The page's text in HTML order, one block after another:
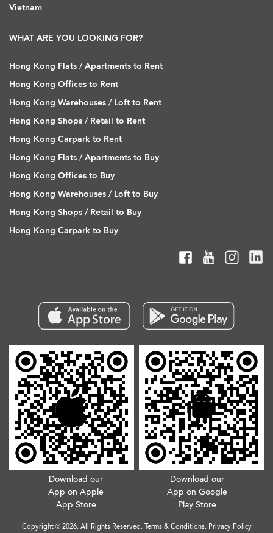
Vietnam
WHAT ARE YOU LOOKING FOR?
Hong Kong Flats / Apartments to Rent
Hong Kong Offices to Rent
Hong Kong Warehouses / Loft to Rent
Hong Kong Shops / Retail to Rent
Hong Kong Carpark to Rent
Hong Kong Flats / Apartments to Buy
Hong Kong Offices to Buy
Hong Kong Warehouses / Loft to Buy
Hong Kong Shops / Retail to Buy
Hong Kong Carpark to Buy
Download our
App on Apple
App Store
Download our
App on Google
Play Store
Copyright © 2026. All Rights Reserved. Terms & Conditions. Privacy Policy